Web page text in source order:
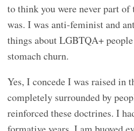
to think you were never part
was. I was anti-feminist and
things about LGBTQA+
stomach churn.
Yes, I concede I was raised in
completely surrounded by
reinforced these doctrines. I